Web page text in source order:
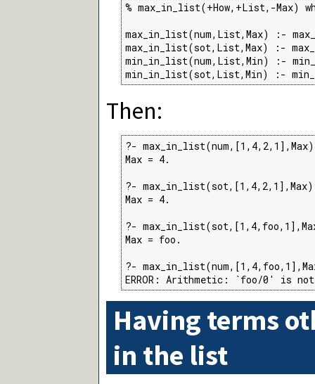
% max_in_list(+How,+List,-Max)
max_in_list(num,List,Max) :-
max_in_list(sot,List,Max) :-
min_in_list(num,List,Min) :-
min_in_list(sot,List,Min) :-
Then:
?-
Max = 4.
?-
Max = 4.
?-
Max = foo.
?-
ERROR: Arithmetic: `foo/0' is
Having terms
in the list